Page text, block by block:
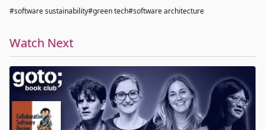
#software sustainability#green tech#software architecture
Watch Next